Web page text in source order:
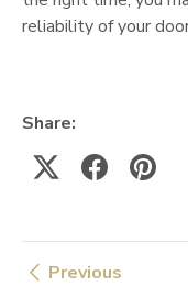
reliability of your
Share:
Previous